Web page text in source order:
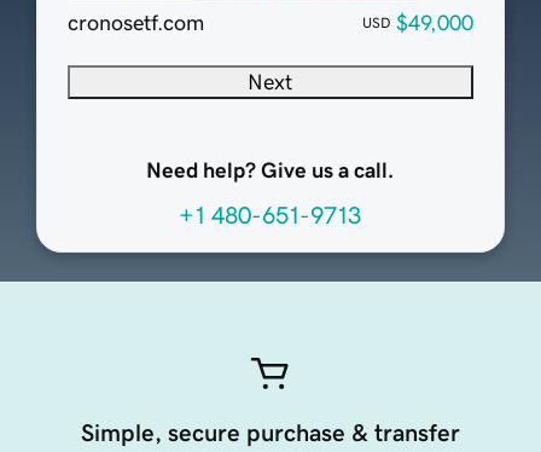
cronosetf.com
USD $49,000
Next
Need help? Give us a call.
+1 480-651-9713
Simple, secure purchase & transfer